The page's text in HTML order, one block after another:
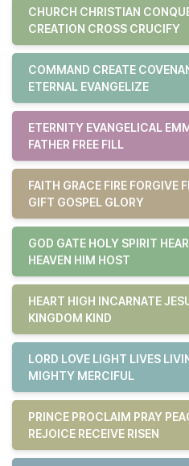
CHURCH CHRISTIAN
CREATION CROSS CRUCIFY
COMMAND CREATE
ETERNAL EVANGELIZE
ETERNITY EVANGELICAL
FATHER FREE FILL
FAITH GRACE FIRE FORGIVE
GIFT GOSPEL GLORY
GOD GATE HOLY SPIRIT
HEAVEN HIM HOST
HEART HIGH INCARNATE
KINGDOM KIND
LORD LOVE LIGHT LIVES
MIGHTY MERCIFUL
PRINCE PROCLAIM PRAY
REJOICE RECEIVE RISEN